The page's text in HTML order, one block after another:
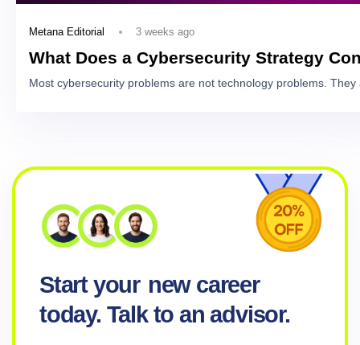
Metana Editorial 3 weeks ago
What Does a Cybersecurity Strategy
Most cybersecurity problems are not technology problems.
Start your new career
today. Talk to an advisor.